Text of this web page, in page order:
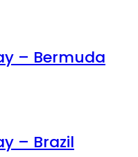
– Bermuda
– Brazil